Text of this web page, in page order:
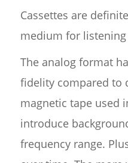
Cassettes are
medium for
The analog format
fidelity compared to
magnetic tape used
introduce
frequency range.